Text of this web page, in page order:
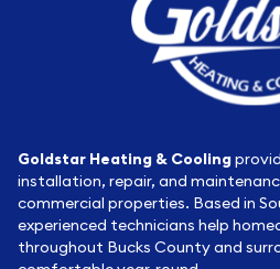
Goldstar Heating & Cooling
installation, repair, and
commercial properties. Based in
experienced technicians help
throughout Bucks County and